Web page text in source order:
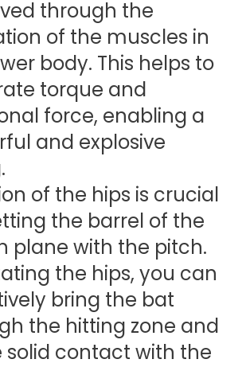
through the
of the muscles in
body. This helps to
torque and
force, enabling a
and explosive
of the hips is crucial
the barrel of the
plane with the pitch.
the hips, you can
bring the bat
the hitting zone and
solid contact with the